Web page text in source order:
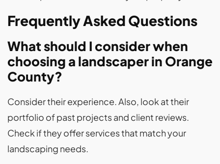
Frequently Asked Questions
What should I consider when
choosing a landscaper in Orange
County?
Consider their experience. Also, look at their
portfolio of past projects and client reviews.
Check if they offer services that match your
landscaping needs.